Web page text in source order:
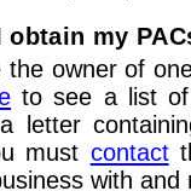
obtain my
the owner of
to see a list of
letter
must contact
with